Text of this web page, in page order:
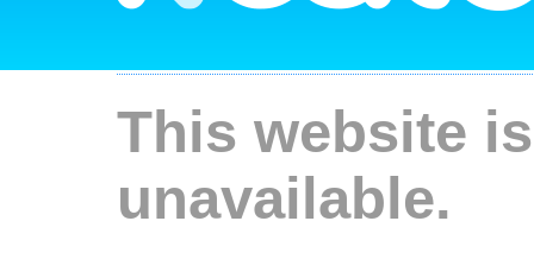
This website
unavailable.